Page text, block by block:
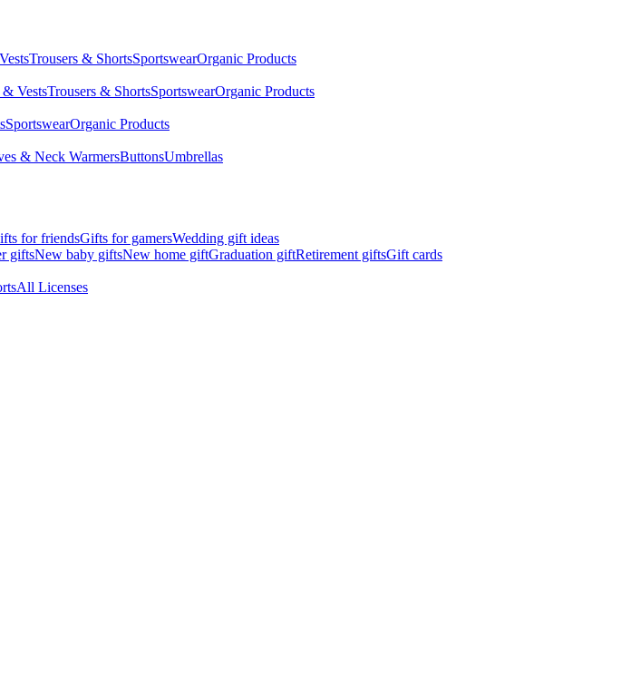
Trousers & ShortsSportswearOrganic Products
& VestsTrousers & ShortsSportswearOrganic Products
SportswearOrganic Products
& Neck WarmersButtonsUmbrellas
for friendsGifts for gamersWedding gift ideas
giftsNew baby giftsNew home giftGraduation giftRetirement giftsGift cards
All Licenses